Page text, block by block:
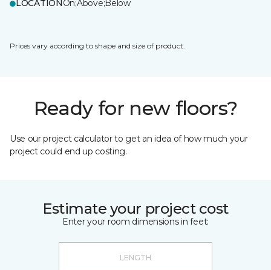
LOCATIONOn;Above;Below
Prices vary according to shape and size of product.
Ready for new floors?
Use our project calculator to get an idea of how much your
project could end up costing.
Estimate your project cost
Enter your room dimensions in feet: